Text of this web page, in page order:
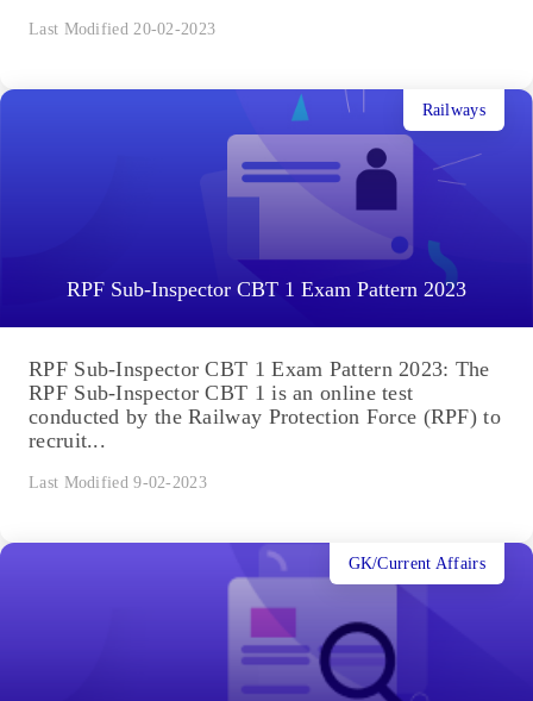
Last Modified 20-02-2023
RPF Sub-Inspector CBT 1 Exam Pattern 2023
Railways
RPF Sub-Inspector CBT 1 Exam Pattern 2023: The
RPF Sub-Inspector CBT 1 is an online test
conducted by the Railway Protection Force (RPF) to
recruit...
Last Modified 9-02-2023
GK/Current Affairs